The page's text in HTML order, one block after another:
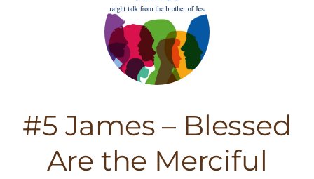
#5 James – Blessed
Are the Merciful